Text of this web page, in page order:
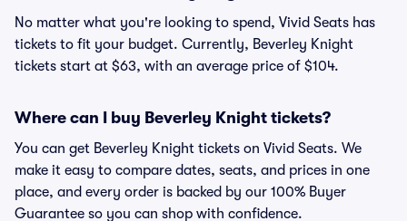
No matter what you're looking to spend, Vivid Seats has
tickets to fit your budget. Currently, Beverley Knight
tickets start at $63, with an average price of $104.
Where can I buy Beverley Knight tickets?
You can get Beverley Knight tickets on Vivid Seats. We
make it easy to compare dates, seats, and prices in one
place, and every order is backed by our 100% Buyer
Guarantee so you can shop with confidence.